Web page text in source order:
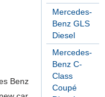
Mercedes-
Benz GLS
Diesel
Mercedes-
Benz C-
Class
Coupé
Benz